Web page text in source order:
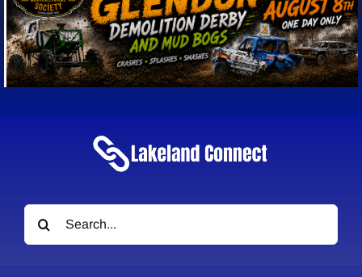
Search
for: